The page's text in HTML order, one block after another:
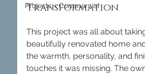
Projects - Commercial
Transformation
This project was all about
beautifully renovated home
the warmth, personality, and
touches it was missing. The